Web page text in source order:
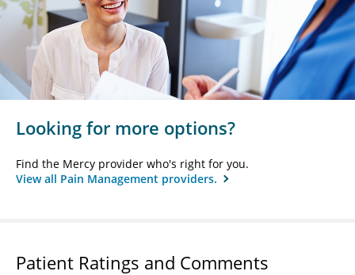
Looking for more options?
Find the Mercy provider who's right for you.
View all Pain Management providers.
Patient Ratings and Comments